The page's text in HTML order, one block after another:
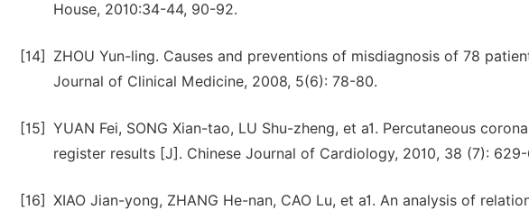
House, 2010:34-44, 90-92.
[14]
ZHOU Yun-ling. Causes and preventions of misdiagnosis of 78
Journal of Clinical Medicine, 2008, 5(6): 78-80.
[15] YUAN Fei, SONG Xian-tao, LU Shu-zheng, et a1. Percutaneous
register results [J]. Chinese Journal of Cardiology, 2010, 38 (7):
[16] XIAO Jian-yong, ZHANG He-nan, CAO Lu, et a1. An analysis of